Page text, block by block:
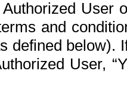
User
and
defined below).
User,